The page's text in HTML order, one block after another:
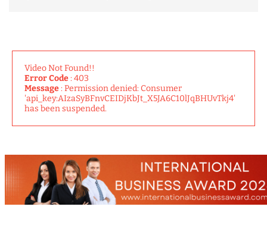
Video Not Found!!
Error Code: 403
Message: Permission denied: Consumer
'api_key:AIzaSyBFnvCEIDjKbJt_X5JA6C10lJqBHUvTkj4'
has been suspended.